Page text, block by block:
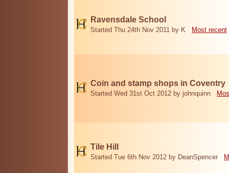
Ravensdale School
Started Thu 24th Nov 2011 by K Most recent
Coin and stamp shops in Coventry
Started Wed 31st Oct 2012 by johnquinn
Tile Hill
Started Tue 6th Nov 2012 by DeanSpencer